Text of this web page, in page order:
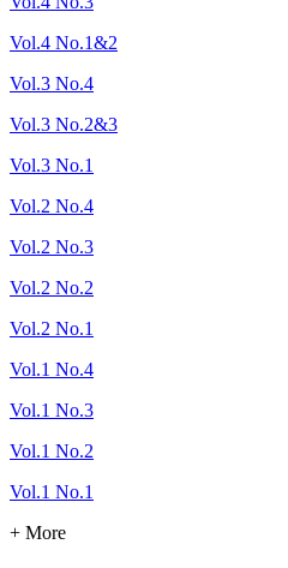
Vol.4 No.1&2
Vol.3 No.4
Vol.3 No.2&3
Vol.3 No.1
Vol.2 No.4
Vol.2 No.3
Vol.2 No.2
Vol.2 No.1
Vol.1 No.4
Vol.1 No.3
Vol.1 No.2
Vol.1 No.1
+ More